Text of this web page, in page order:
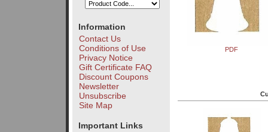
Information
Contact Us
Conditions of Use
Privacy Notice
Gift Certificate FAQ
Discount Coupons
Newsletter
Unsubscribe
Site Map
Important Links
PDF